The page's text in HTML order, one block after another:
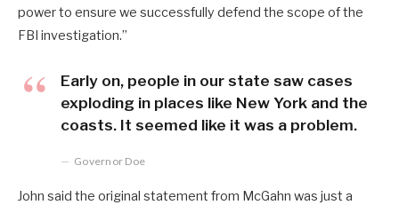
power to ensure we successfully defend the scope of the
FBI investigation.”
Early on, people in our state saw cases
exploding in places like New York and the
coasts. It seemed like it was a problem.
Governor Doe
John said the original statement from McGahn was just a